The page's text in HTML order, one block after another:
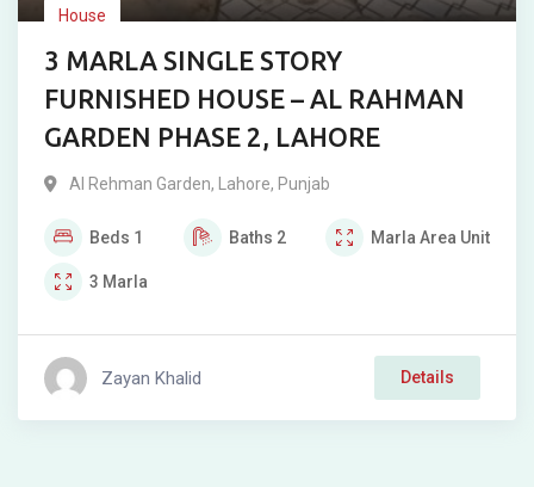
House
3 MARLA SINGLE STORY
FURNISHED HOUSE – AL RAHMAN
GARDEN PHASE 2, LAHORE
Al Rehman Garden, Lahore, Punjab
Beds 1 Baths 2 Marla Area Unit
3 Marla
Zayan Khalid Details